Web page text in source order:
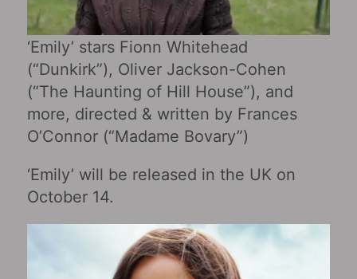
‘Emily‎’ stars Fionn Whitehead
(“Dunkirk”), Oliver Jackson-Cohen
(“The Haunting of Hill House”), and
more, directed & written by Frances
O’Connor (“Madame Bovary‎”)
‘Emily’ will be released in the UK on
October 14.